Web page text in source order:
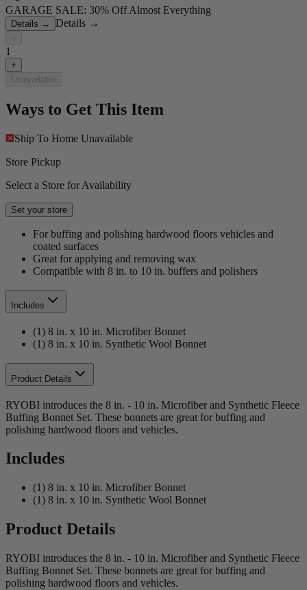
GARAGE SALE: 30% Off Almost Everything
Details → Details →
−
1
+
Unavailable
Ways to Get This Item
Ship To Home Unavailable
Store Pickup
Select a Store for Availability
Set your store
For buffing and polishing hardwood floors vehicles and
coated surfaces
Great for applying and removing wax
Compatible with 8 in. to 10 in. buffers and polishers
Includes
(1) 8 in. x 10 in. Microfiber Bonnet
(1) 8 in. x 10 in. Synthetic Wool Bonnet
Product Details
RYOBI introduces the 8 in. - 10 in. Microfiber and Synthetic Fleece
Buffing Bonnet Set. These bonnets are great for buffing and
polishing hardwood floors and vehicles.
Includes
(1) 8 in. x 10 in. Microfiber Bonnet
(1) 8 in. x 10 in. Synthetic Wool Bonnet
Product Details
RYOBI introduces the 8 in. - 10 in. Microfiber and Synthetic Fleece
Buffing Bonnet Set. These bonnets are great for buffing and
polishing hardwood floors and vehicles.